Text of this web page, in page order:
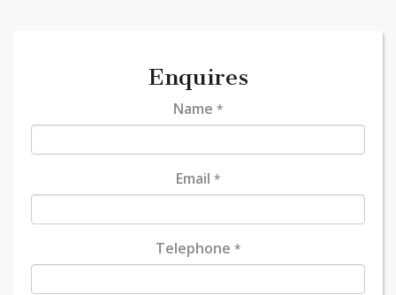
Enquires
Name *
Email *
Telephone *